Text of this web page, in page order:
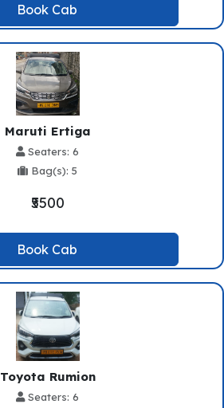
Book Cab
Maruti Ertiga
Seaters: 6
Bag(s): 5
₹5500
Book Cab
Toyota Rumion
Seaters: 6